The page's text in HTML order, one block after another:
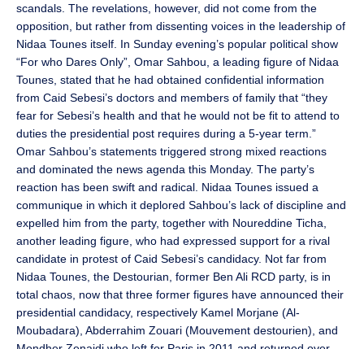
scandals. The revelations, however, did not come from the
opposition, but rather from dissenting voices in the leadership of
Nidaa Tounes itself. In Sunday evening’s popular political show
“For who Dares Only”, Omar Sahbou, a leading figure of Nidaa
Tounes, stated that he had obtained confidential information
from Caid Sebesi’s doctors and members of family that “they
fear for Sebesi’s health and that he would not be fit to attend to
duties the presidential post requires during a 5-year term.”
Omar Sahbou’s statements triggered strong mixed reactions
and dominated the news agenda this Monday. The party’s
reaction has been swift and radical. Nidaa Tounes issued a
communique in which it deplored Sahbou’s lack of discipline and
expelled him from the party, together with Noureddine Ticha,
another leading figure, who had expressed support for a rival
candidate in protest of Caid Sebesi’s candidacy. Not far from
Nidaa Tounes, the Destourian, former Ben Ali RCD party, is in
total chaos, now that three former figures have announced their
presidential candidacy, respectively Kamel Morjane (Al-
Moubadara), Abderrahim Zouari (Mouvement destourien), and